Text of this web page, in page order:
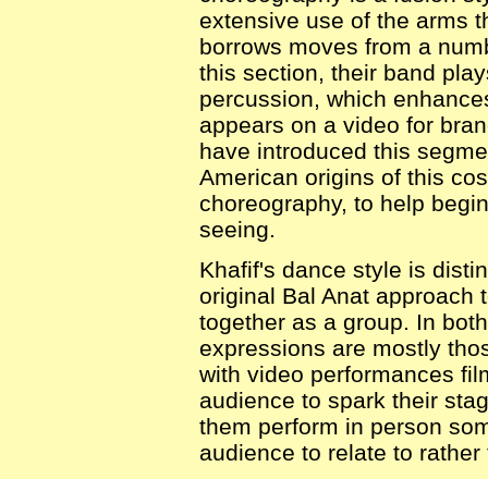
extensive use of the arms
borrows moves from a
this section, their band
percussion, which
appears on a video for
have introduced this
American origins of this
choreography, to help
seeing.
Khafif's dance style is
original Bal Anat approach
together as a group. In
expressions are mostly
with video performances
audience to spark their
them perform in person
audience to relate to